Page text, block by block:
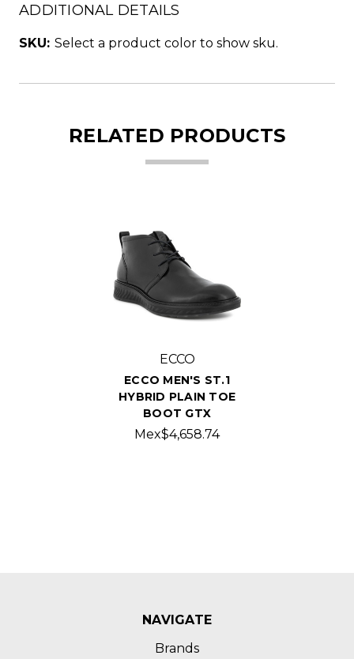
ADDITIONAL DETAILS
SKU: Select a product color to show sku.
RELATED PRODUCTS
ECCO
ECCO MEN'S ST.1
HYBRID PLAIN TOE
BOOT GTX
Mex$4,658.74
NAVIGATE
Brands